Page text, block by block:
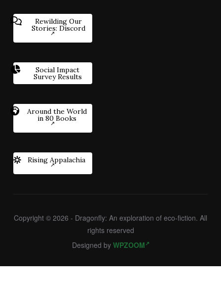
Rewilding Our
Stories: Discord
Social Impact
Survey Results
Around the World
in 80 Books
Rising Appalachia
Copyright © 2026 - Dragonfly: An exploration of eco-fiction. All
rights reserved
Designed by WPZOOM